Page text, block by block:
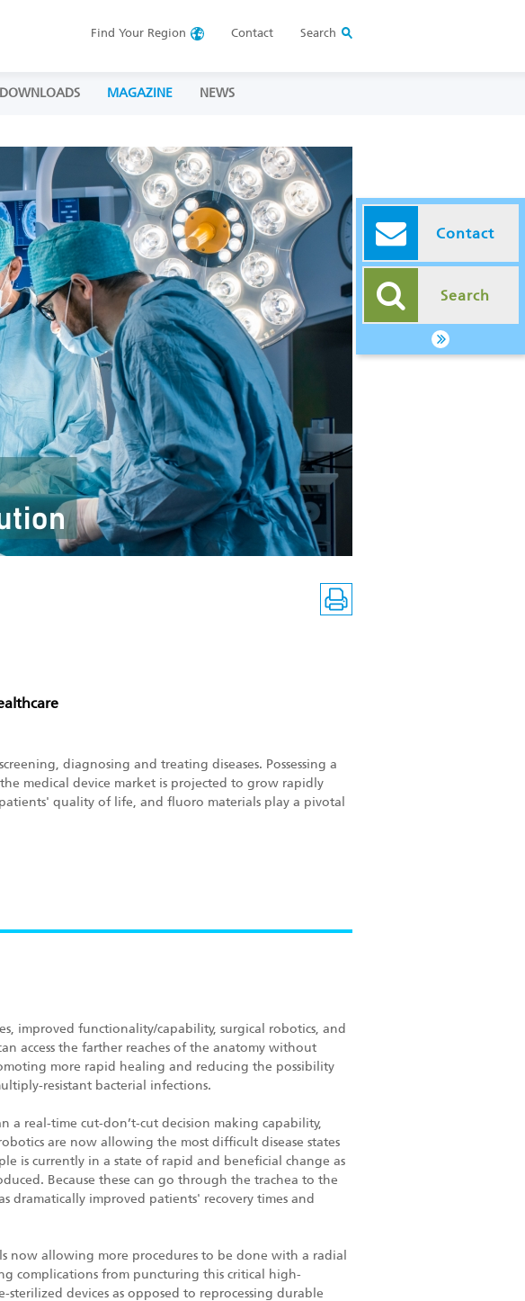
Find Your Region Contact Search
DOWNLOADS MAGAZINE NEWS
diagnosing and treating diseases. Possessing a
medical device market is projected to grow rapidly
quality of life, and fluoro materials play a pivotal
improved functionality/capability, surgical robotics, and
access the farther reaches of the anatomy without
more rapid healing and reducing the possibility
resistant bacterial infections.
a real-time cut-don’t-cut decision making capability,
are now allowing the most difficult disease states
is currently in a state of rapid and beneficial change as
Because these can go through the trachea to the
dramatically improved patients' recovery times and
now allowing more procedures to be done with a radial
complications from puncturing this critical high-
devices as opposed to reprocessing durable
Contact
Search